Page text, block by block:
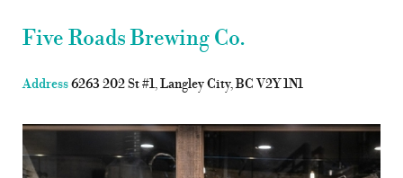
Five Roads Brewing Co.
Address6263 202 St #1, Langley City, BC V2Y 1N1